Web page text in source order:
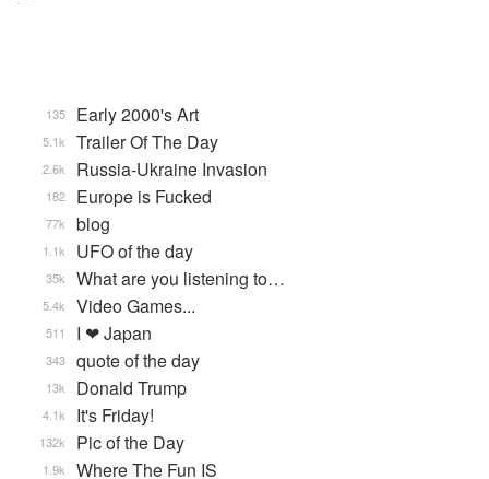
Early 2000's Art
135
Trailer Of The Day
5.1k
Russia-Ukraine Invasion
2.6k
Europe is Fucked
182
blog
77k
UFO of the day
1.1k
What are you listening to…
35k
Video Games...
5.4k
I ❤ Japan
511
quote of the day
343
Donald Trump
13k
It's Friday!
4.1k
Pic of the Day
132k
Where The Fun IS
1.9k